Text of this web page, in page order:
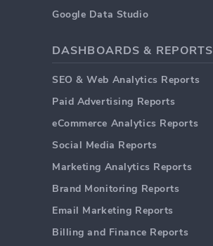
Google Data Studio
DASHBOARDS & REPORTS
SEO & Web Analytics Reports
Paid Advertising Reports
eCommerce Analytics Reports
Social Media Reports
Marketing Analytics Reports
Brand Monitoring Reports
Email Marketing Reports
Billing and Finance Reports